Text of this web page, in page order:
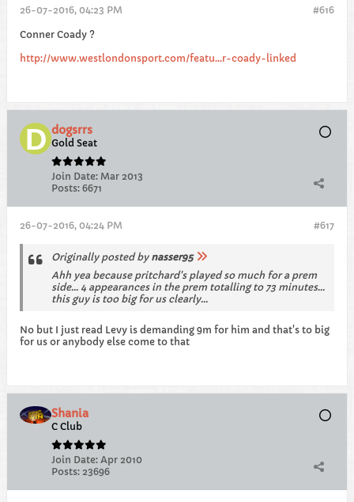
#616
26-07-2016, 04:23 PM
Conner Coady ?
http://www.westlondonsport.com/featu...r-coady-linked
dogsrrs
Gold Seat
Join Date: Mar 2013
Posts: 6671
#617
26-07-2016, 04:24 PM
Originally posted by nasser95
Ahh yea because pritchard's played so much for a prem
side... 4 appearances in the prem totalling to 73 minutes...
this guy is too big for us clearly...
No but I just read Levy is demanding 9m for him and that's to big
for us or anybody else come to that
Shania
C Club
Join Date: Apr 2010
Posts: 23696